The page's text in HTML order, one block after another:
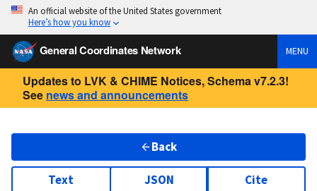
An official website of the United States government
Here’s how you know
General Coordinates Network MENU
Updates to LVK & CHIME Notices, Schema v7.2.3!
See news and announcements
Back
Text JSON Cite